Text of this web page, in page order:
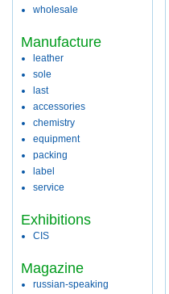
wholesale
Manufacture
leather
sole
last
accessories
chemistry
equipment
packing
label
service
Exhibitions
CIS
Magazine
russian-speaking